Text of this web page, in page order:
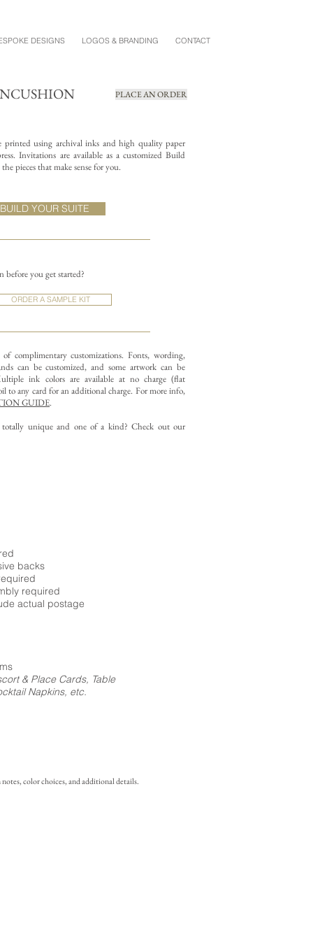
DESIGNS LOGOS & BRANDING CONTACT
PLACE AN ORDER
using archival inks and high quality paper
Invitations are available as a customized Build
pieces that make sense for you.
before you get started?
ORDER A SAMPLE KIT
complimentary customizations.Fonts, wording,
can be customized, and some artwork can be
ink colors are available at no charge (flat
to any card for an additional charge. For more info,
GUIDE.
totally unique and one of a kind? Check out our
BUILD YOUR SUITE
backs
required
actual postage
& Place Cards, Table
Napkins, etc.
color choices, and additional details.